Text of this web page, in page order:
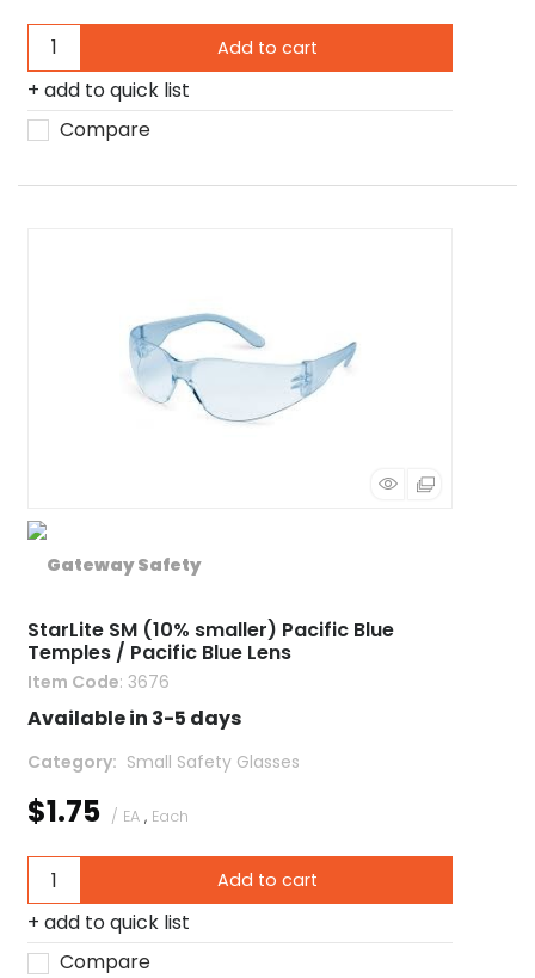
Add to cart
add to quick list
Compare
StarLite SM (10% smaller) Pacific Blue
Temples / Pacific Blue Lens
Item Code: 3676
Available in 3-5 days
Category Small Safety Glasses
$1.75 / EA , Each
Add to cart
add to quick list
Compare